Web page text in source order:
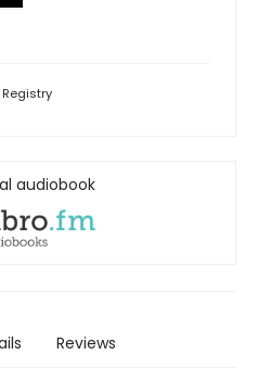
Registry
audiobook
Reviews